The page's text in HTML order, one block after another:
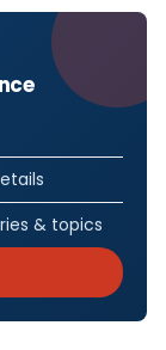
& topics